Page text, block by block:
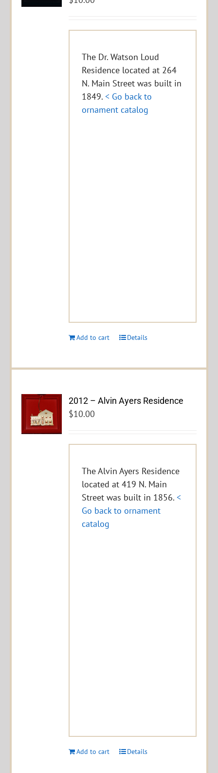
The Dr. Watson Loud
Residence located at 264
N. Main Street was built in
1849.< Go back to
ornament catalog
Add to cart Details
2012 – Alvin Ayers Residence
$10.00
The Alvin Ayers Residence
located at 419 N. Main
Street was built in 1856.<
Go back to ornament
catalog
Add to cart Details